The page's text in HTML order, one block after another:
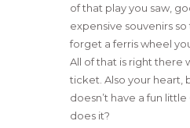
of that play you saw,
expensive souvenirs so
forget a ferris wheel
All of that is right there
ticket. Also your heart,
doesn’t have a fun
does it?